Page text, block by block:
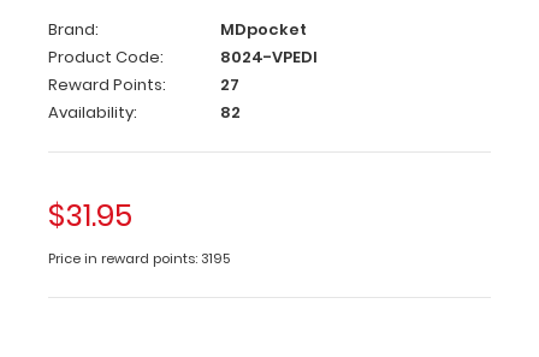
The
original
WhiteCoat
Clipboard
that
in
half
to
all
Brand:
MDpocket
Product Code:
8024-VPEDI
Reward Points:
27
Availability:
82
$31.95
Price in reward points: 3195